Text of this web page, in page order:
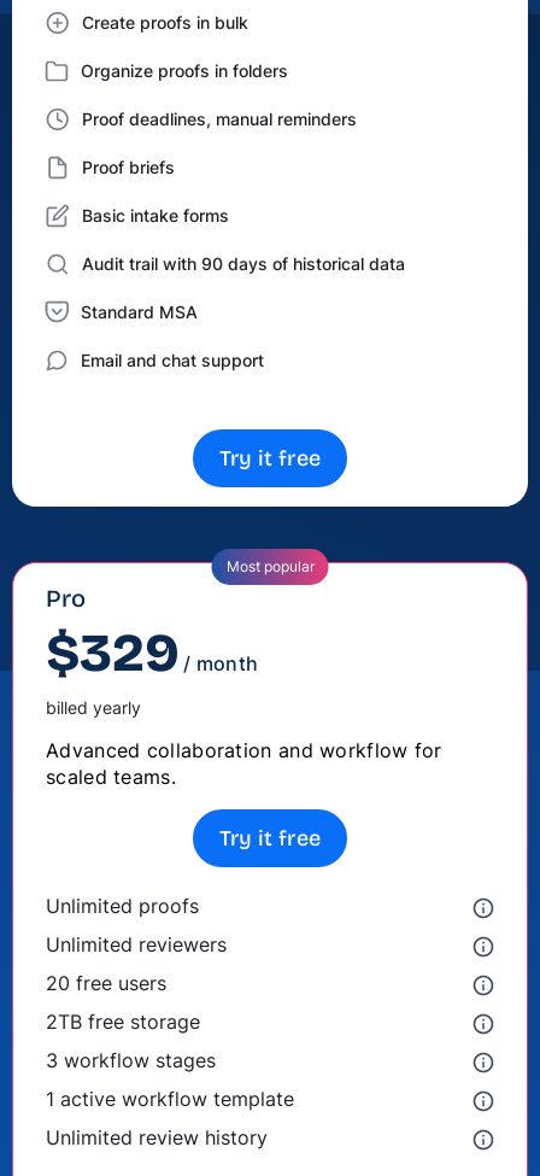
Create proofs in bulk
Organize proofs in folders
Proof deadlines, manual reminders
Proof briefs
Basic intake forms
Audit trail with 90 days of historical data
Standard MSA
Email and chat support
Try it free
Most popular
Pro
$329 / month
billed yearly
Advanced collaboration and workflow for
scaled teams.
Try it free
Unlimited proofs
Unlimited reviewers
20 free users
2TB free storage
3 workflow stages
1 active workflow template
Unlimited review history